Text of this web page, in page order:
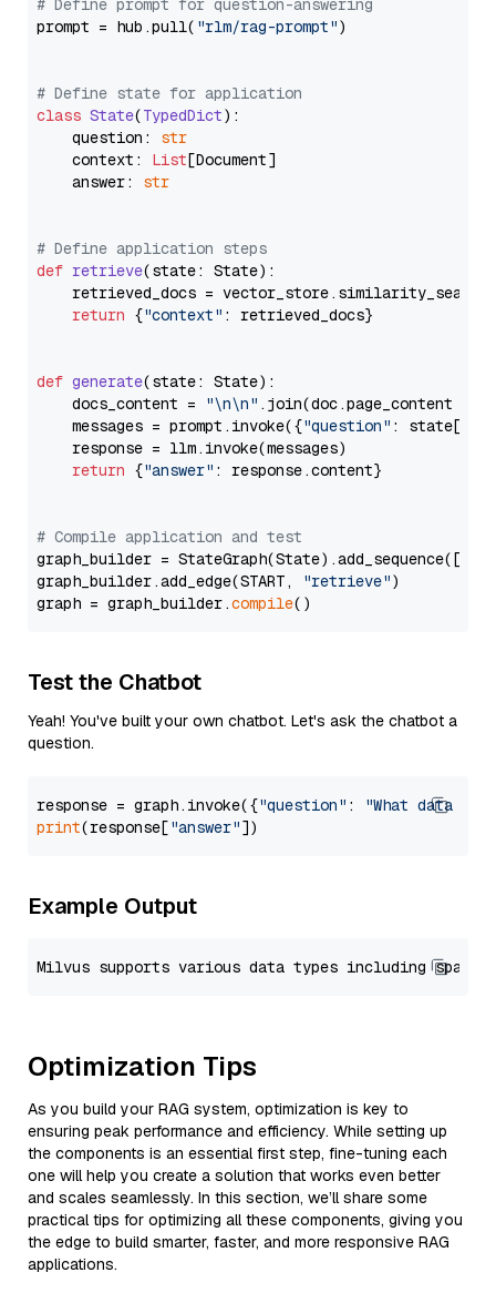
# Define prompt for question-answering
prompt = hub.pull( "rlm/rag-prompt")
# Define state for application
class State(TypedDict):
    question:
str
    context:
List[Document]
    answer:
str
# Define application steps
def retrieve(state: State):
retrieved_docs =
return {"context" : retrieved_docs}
def generate(state: State):
    docs_content =
"\n\n" .join(doc.page_content
    messages = prompt.invoke({
"question" : state[
    response = llm.invoke(messages)
return {"answer" : response.content}
# Compile application and test
graph_builder =
graph_builder.add_edge(START,
"retrieve")
graph = graph_builder.compile
Test the Chatbot
Yeah! You've built your own chatbot. Let's ask the chatbot a
question.
response = graph.invoke({"question" :
"What data
print(response["answer"
Example Output
Optimization Tips
As you build your RAG system, optimization is key to
ensuring peak performance and efficiency. While setting up
the components is an essential first step, fine-tuning each
one will help you create a solution that works even better
and scales seamlessly. In this section, we’ll share some
practical tips for optimizing all these components, giving you
the edge to build smarter, faster, and more responsive RAG
applications.